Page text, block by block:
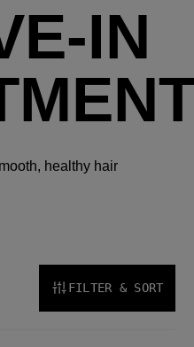
IN
healthy hair
FILTER & SORT